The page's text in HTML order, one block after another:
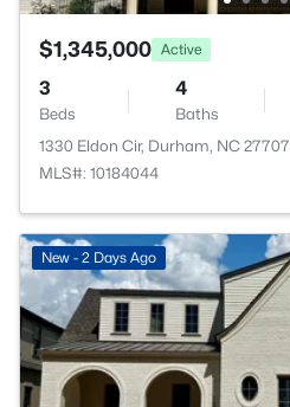
$1,345,000 Active
3
Beds
4
Baths
1330 Eldon Cir, Durham, NC 27707
MLS#: 10184044
New - 2 Days Ago